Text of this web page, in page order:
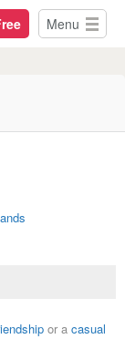
Menu
or a casual